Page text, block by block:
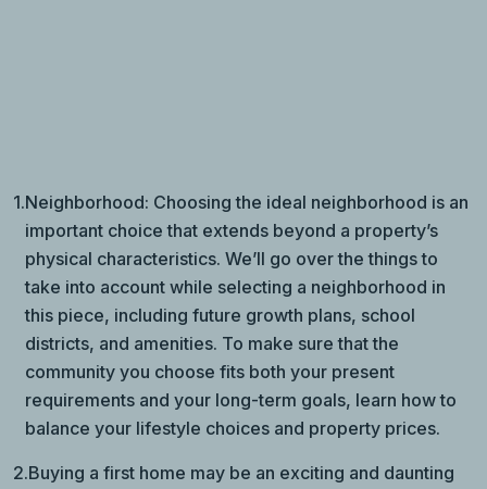
1.Neighborhood: Choosing the ideal neighborhood is an
important choice that extends beyond a property’s
physical characteristics. We’ll go over the things to
take into account while selecting a neighborhood in
this piece, including future growth plans, school
districts, and amenities. To make sure that the
community you choose fits both your present
requirements and your long-term goals, learn how to
balance your lifestyle choices and property prices.
2.Buying a first home may be an exciting and daunting